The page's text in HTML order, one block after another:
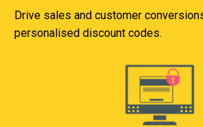
Drive sales and customer
personalised discount codes.